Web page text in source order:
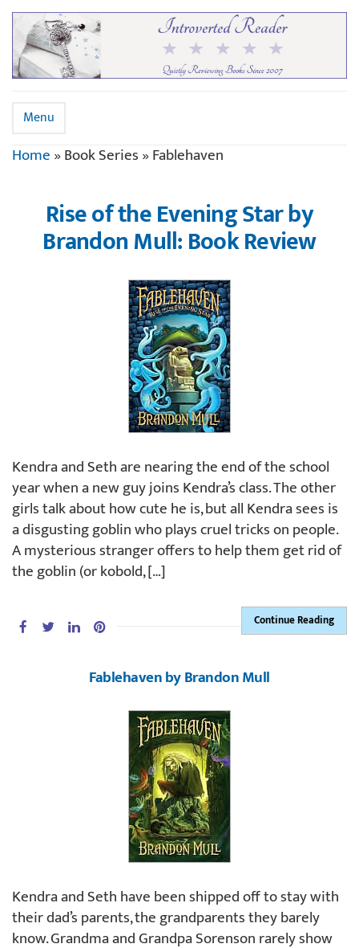
Menu
Home»Book Series»Fablehaven
Rise of the Evening Star by
Brandon Mull: Book Review
Kendra and Seth are nearing the end of the school
year when a new guy joins Kendra’s class. The other
girls talk about how cute he is, but all Kendra sees is
a disgusting goblin who plays cruel tricks on people.
A mysterious stranger offers to help them get rid of
the goblin (or kobold, […]
Continue Reading
Fablehaven by Brandon Mull
Kendra and Seth have been shipped off to stay with
their dad’s parents, the grandparents they barely
know. Grandma and Grandpa Sorenson rarely show